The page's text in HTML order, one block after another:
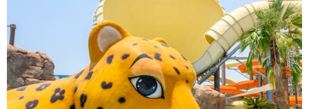
Subject to operational availability.